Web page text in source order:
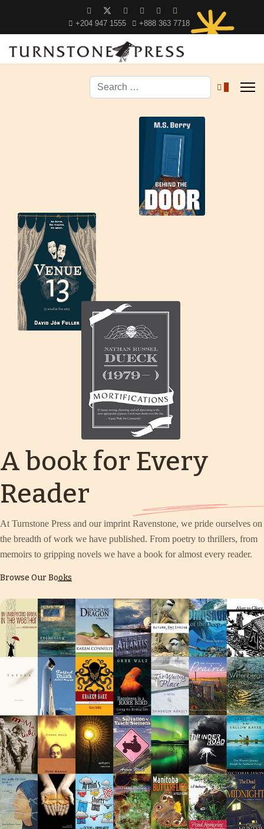
+204 947 1555 +888 363 7718
Search
A book for Every
Reader
At Turnstone Press and our imprint Ravenstone, we pride ourselves on
the breadth of work we have published. From poetry to thrillers, from
memoirs to gripping novels we have a book for almost every reader.
Browse Our Books